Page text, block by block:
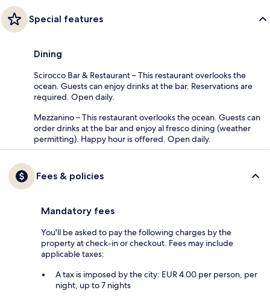
Special features
Dining
Scirocco Bar & Restaurant – This restaurant overlooks the
ocean. Guests can enjoy drinks at the bar. Reservations are
required. Open daily.
Mezzanino – This restaurant overlooks the ocean. Guests can
order drinks at the bar and enjoy al fresco dining (weather
permitting). Happy hour is offered. Open daily.
Fees & policies
Mandatory fees
You'll be asked to pay the following charges by the
property at check-in or checkout. Fees may include
applicable taxes:
A tax is imposed by the city: EUR 4.00 per person, per
night, up to 7 nights